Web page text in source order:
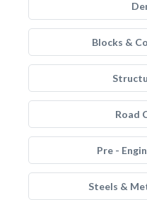
Blocks &
Road
Pre -
Steels &